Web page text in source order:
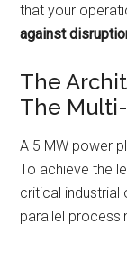
that your
against
The
The
A 5 MW power
To achieve the
critical industrial
parallel